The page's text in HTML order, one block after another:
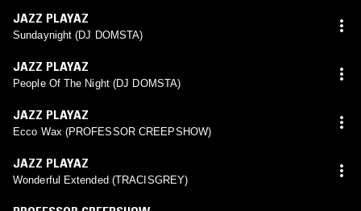
JAZZ PLAYAZ
Sundaynight (DJ DOMSTA)
JAZZ PLAYAZ
People Of The Night (DJ DOMSTA)
JAZZ PLAYAZ
Ecco Wax (PROFESSOR CREEPSHOW)
JAZZ PLAYAZ
Wonderful Extended (TRACISGREY)